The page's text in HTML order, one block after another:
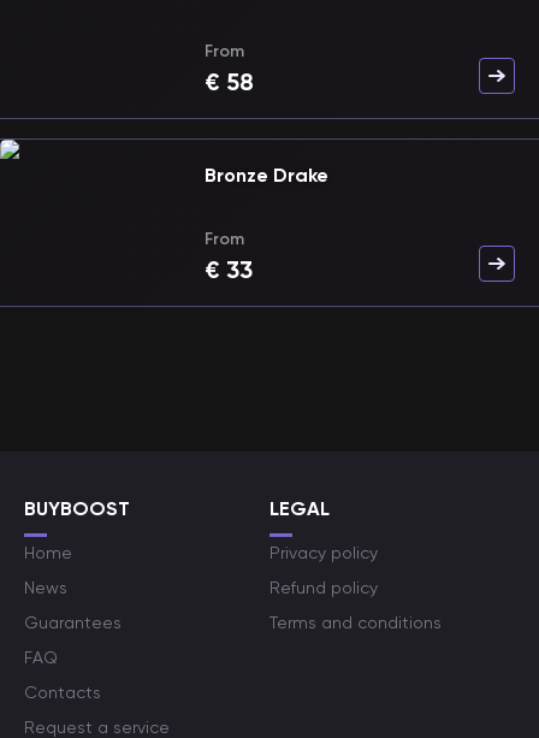
From
€ 58
Bronze Drake
From
€ 33
BUYBOOST
Home
News
Guarantees
FAQ
Contacts
Request a service
LEGAL
Privacy policy
Refund policy
Terms and conditions